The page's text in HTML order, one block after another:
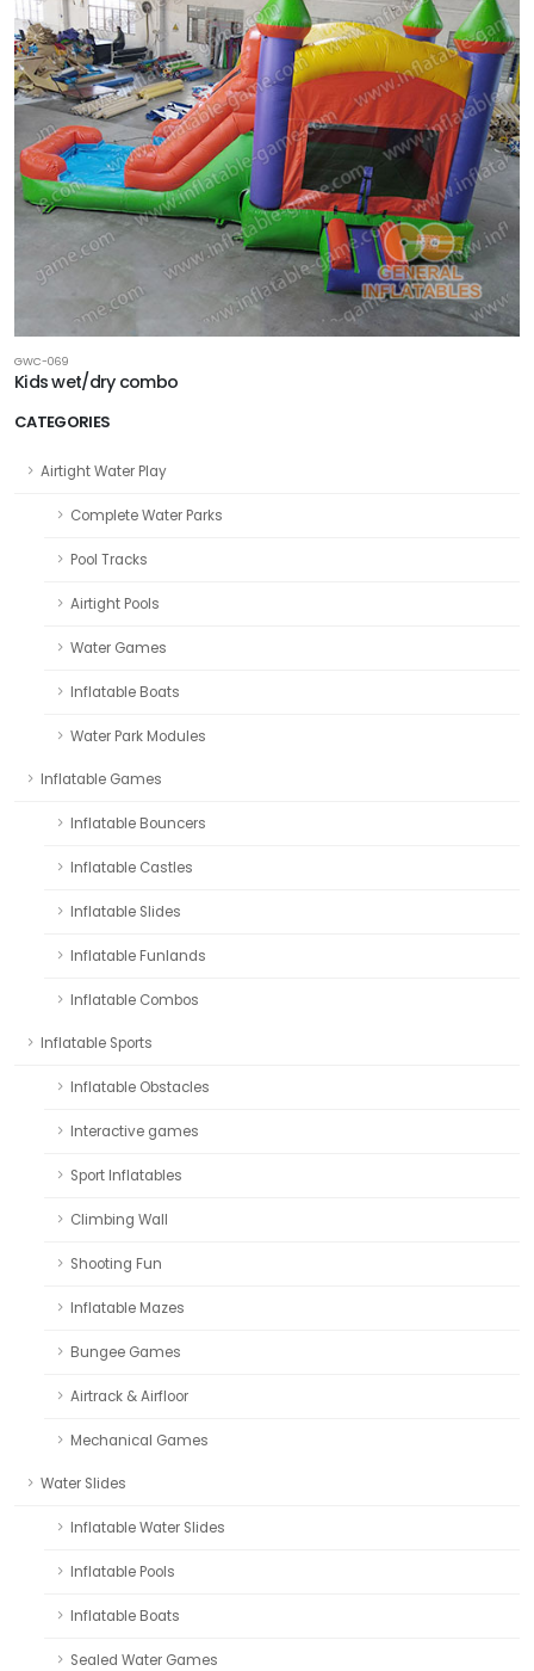
CATEGORIES
Airtight Water Play
Complete Water Parks
Pool Tracks
Airtight Pools
Water Games
Inflatable Boats
Water Park Modules
Inflatable Games
Inflatable Bouncers
Inflatable Castles
Inflatable Slides
Inflatable Funlands
Inflatable Combos
Inflatable Sports
Inflatable Obstacles
Interactive games
Sport Inflatables
Climbing Wall
Shooting Fun
Inflatable Mazes
Bungee Games
Airtrack & Airfloor
Mechanical Games
Water Slides
Inflatable Water Slides
Inflatable Pools
Inflatable Boats
Sealed Water Games
GWC-069
Kids wet/dry combo